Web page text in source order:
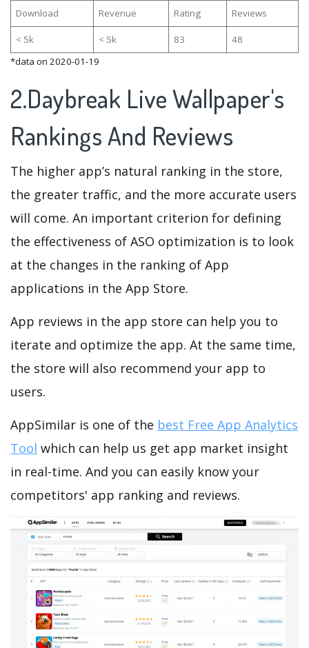
Download Revenue Rating Reviews
< 5k < 5k 83
48
*data on 2020-01-19
2.Daybreak Live Wallpaper's
Rankings And Reviews
The higher app’s natural ranking in the store,
the greater traffic, and the more accurate users
will come. An important criterion for defining
the effectiveness of ASO optimization is to look
at the changes in the ranking of App
applications in the App Store.
App reviews in the app store can help you to
iterate and optimize the app. At the same time,
the store will also recommend your app to
users.
AppSimilar is one of the best Free App Analytics
Tool which can help us get app market insight
in real-time. And you can easily know your
competitors' app ranking and reviews.